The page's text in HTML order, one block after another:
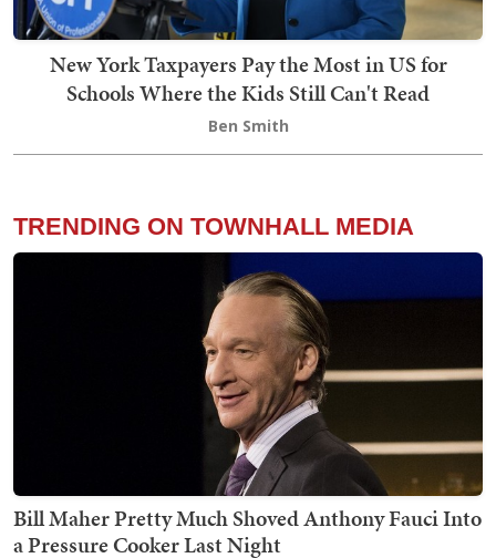
New York Taxpayers Pay the Most in US for
Schools Where the Kids Still Can't Read
Ben Smith
TRENDING ON TOWNHALL MEDIA
Bill Maher Pretty Much Shoved Anthony Fauci Into
a Pressure Cooker Last Night